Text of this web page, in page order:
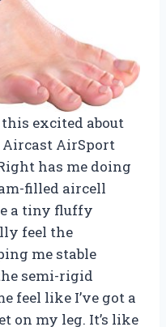
excited about
Aircast AirSport
has me doing
filled aircell
a tiny fluffy
feel the
me stable
semi-rigid
feel like I’ve got a
on my leg. It’s like